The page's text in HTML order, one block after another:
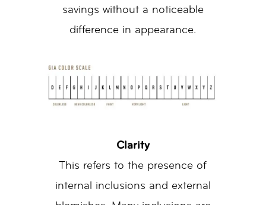
savings without a noticeable
difference in appearance.
Clarity
This refers to the presence of
internal inclusions and external